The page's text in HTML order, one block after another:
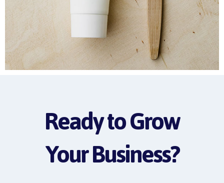
Ready to Grow
Your Business?